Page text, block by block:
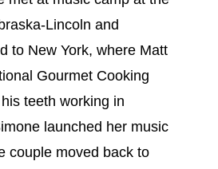
Lincoln and
to New York, where Matt
Gourmet Cooking
teeth working in
launched her music
couple moved back to